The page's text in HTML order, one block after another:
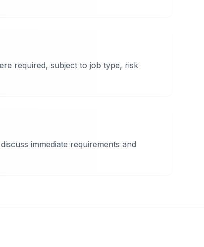
required, subject to job type, risk
immediate requirements and